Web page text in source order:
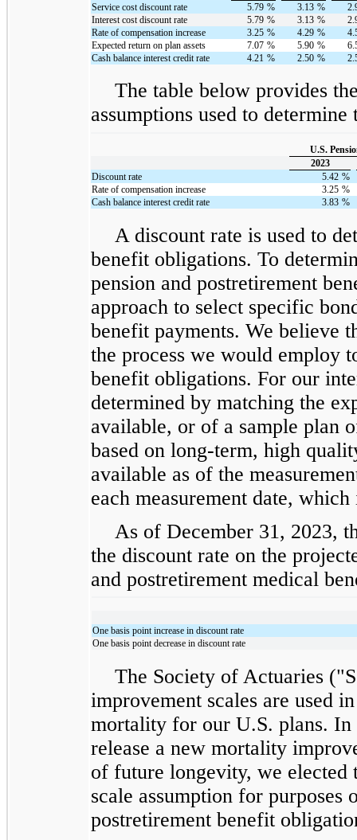
Service cost discount rate
5.79 % 3.13 %
Interest cost discount rate
5.79 % 3.13 %
Rate of compensation increase
3.25 % 4.29 %
Expected return on plan assets
7.07 % 5.90 %
Cash balance interest credit rate
4.21 % 2.50 %
The table below provides
assumptions used to
U.S.
2023
Discount rate
5.42 %
Rate of compensation increase
3.25 %
Cash balance interest credit rate
3.83 %
A discount rate is used to
benefit obligations. To
pension and postretirement
approach to select specific
benefit payments. We believe
the process we would employ
benefit obligations. For our
determined by matching the
available, or of a sample plan
based on long-term, high
available as of the
each measurement date,
As of December 31, 2023,
the discount rate on the
and postretirement medical
One basis point increase in discount rate
One basis point decrease in discount rate
The Society of Actuaries
improvement scales are used
mortality for our U.S. plans. In
release a new mortality
of future longevity, we
scale assumption for purposes
postretirement benefit